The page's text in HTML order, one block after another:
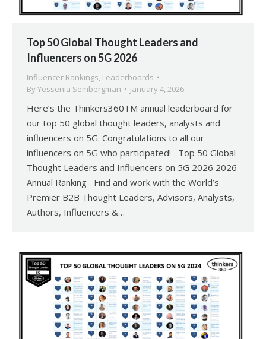
Top 50 Global Thought Leaders and
Influencers on 5G 2026
Influencer Rankings, Leaderboards
By Yessenia Sembergman January 4, 2026
Here’s the Thinkers360TM annual leaderboard for
our top 50 global thought leaders, analysts and
influencers on 5G. Congratulations to all our
influencers on 5G who participated! Top 50 Global
Thought Leaders and Influencers on 5G 2026 2026
Annual Ranking Find and work with the World’s
Premier B2B Thought Leaders, Advisors, Analysts,
Authors, Influencers &…